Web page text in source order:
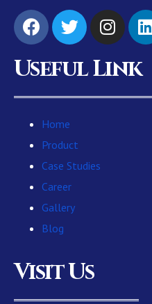
Useful Link
Home
Product
Case Studies
Career
Gallery
Blog
Visit Us